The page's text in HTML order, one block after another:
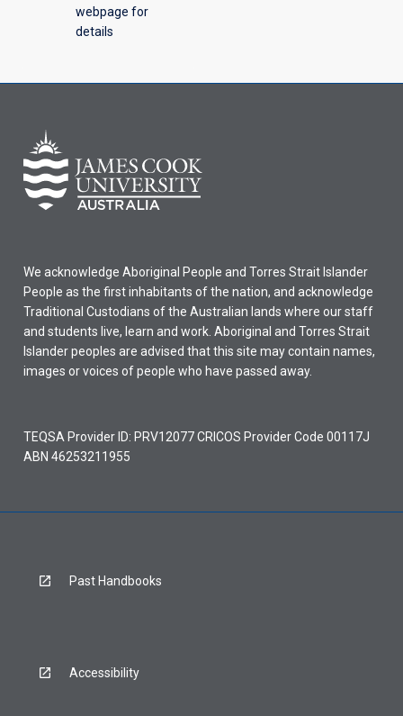
webpage for
details
We acknowledge Aboriginal People and Torres Strait Islander
People as the first inhabitants of the nation, and acknowledge
Traditional Custodians of the Australian lands where our staff
and students live, learn and work. Aboriginal and Torres Strait
Islander peoples are advised that this site may contain names,
images or voices of people who have passed away.
TEQSA Provider ID: PRV12077 CRICOS Provider Code 00117J
ABN 46253211955
Past Handbooks
Accessibility